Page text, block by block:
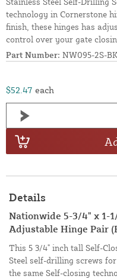
technology in Cornerstone
finish, these hinges has
control over your gate
Part Number: NW095-2S-
$52.47 each
Details
Nationwide 5-3/4" x 1-
Adjustable Hinge Pair
This 5 3/4" inch tall Self-
Steel self-drilling screws
the same Self-closing